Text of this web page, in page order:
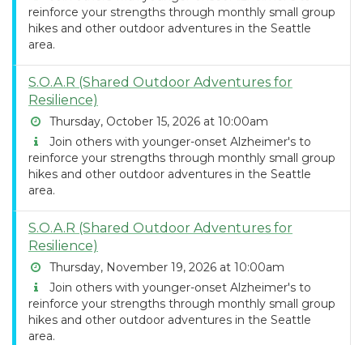
reinforce your strengths through monthly small group
hikes and other outdoor adventures in the Seattle
area.
S.O.A.R (Shared Outdoor Adventures for
Resilience)
Thursday, October 15, 2026 at 10:00am
Join others with younger-onset Alzheimer's to
reinforce your strengths through monthly small group
hikes and other outdoor adventures in the Seattle
area.
S.O.A.R (Shared Outdoor Adventures for
Resilience)
Thursday, November 19, 2026 at 10:00am
Join others with younger-onset Alzheimer's to
reinforce your strengths through monthly small group
hikes and other outdoor adventures in the Seattle
area.